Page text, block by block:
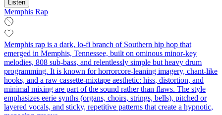
Listen
Memphis Rap
Memphis rap is a dark, lo‑fi branch of Southern hip hop that
emerged in Memphis, Tennessee, built on ominous minor‑key
melodies, 808 sub‑bass, and relentlessly simple but heavy drum
programming. It is known for horrorcore-leaning imagery, chant-like
hooks, and a raw cassette-mixtape aesthetic: hiss, distortion, and
minimal mixing are part of the sound rather than flaws. The style
emphasizes eerie synths (organs, choirs, strings, bells), pitched or
layered vocals, and sticky, repetitive patterns that create a hypnotic,